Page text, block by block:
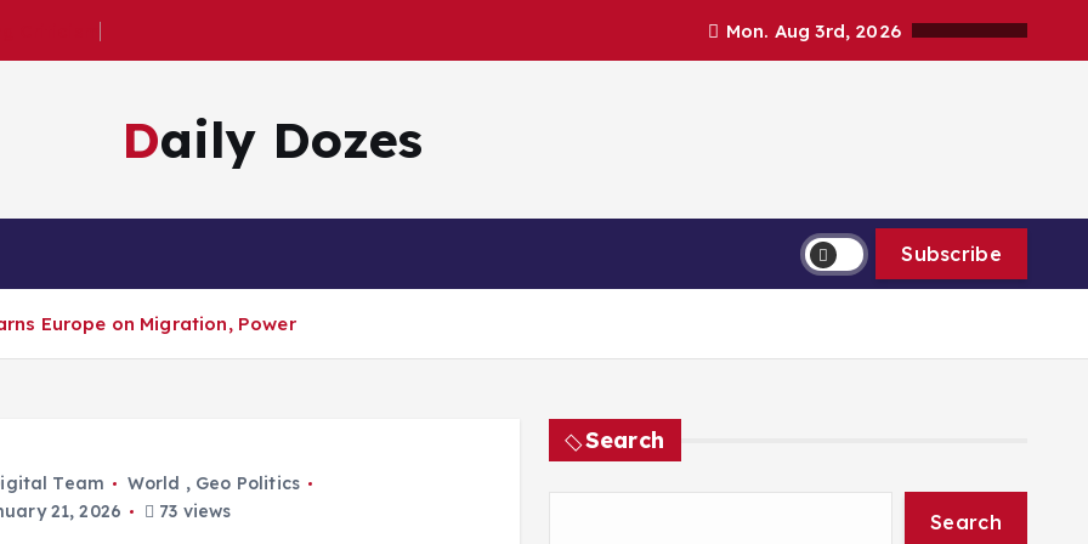
Mon. Aug 3rd, 2026
Daily Dozes
Subscribe
Europe on Migration, Power
Team World , Geo Politics
21, 2026
73 views
Search
Search